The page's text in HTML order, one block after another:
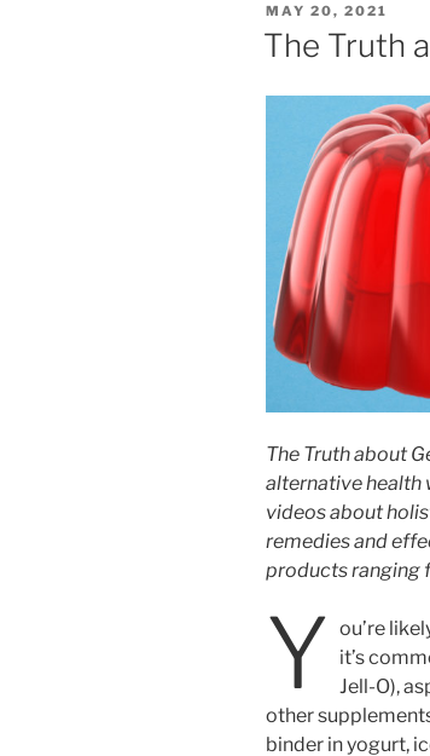
POSTED
ON
MAY 20, 2021
The Truth
The Truth about
alternative health
videos about
remedies and
products ranging
Y ou’re
it’s
Jell-O),
other
binder in yogurt,